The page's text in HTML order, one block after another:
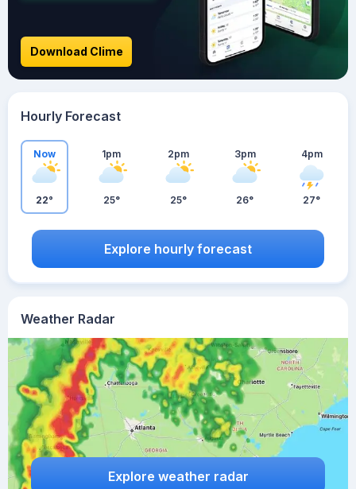
Weather Radar
Explore weather radar
Download Clime
Hourly Forecast
Now
22°
1pm
25°
2pm
25°
3pm
26°
4pm
27°
Explore hourly forecast